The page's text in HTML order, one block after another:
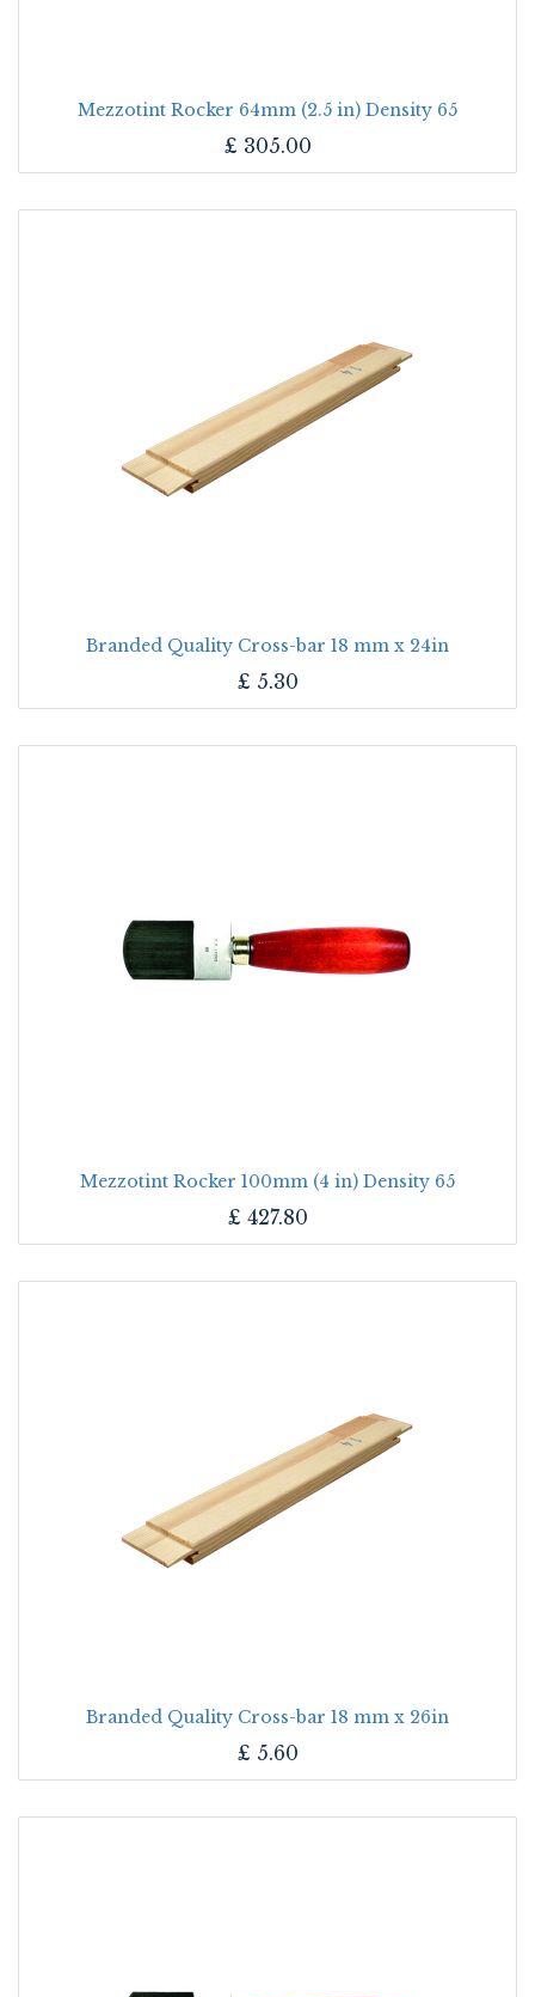
Mezzotint Rocker 64mm (2.5 in) Density 65
£ 305.00
Branded Quality Cross-bar 18 mm x 24in
£ 5.30
Mezzotint Rocker 100mm (4 in) Density 65
£ 427.80
Branded Quality Cross-bar 18 mm x 26in
£ 5.60